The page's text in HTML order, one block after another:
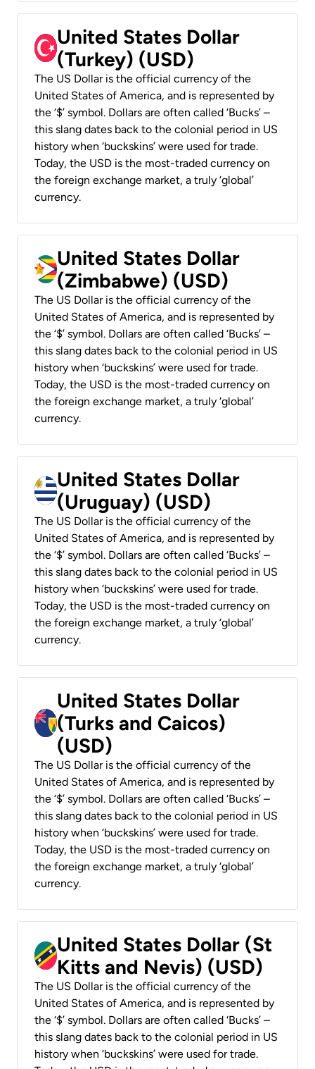
United States Dollar
(Turkey) (USD)
The US Dollar is the official currency of the
United States of America, and is represented by
the ‘$’ symbol. Dollars are often called ‘Bucks’ –
this slang dates back to the colonial period in US
history when ‘buckskins’ were used for trade.
Today, the USD is the most-traded currency on
the foreign exchange market, a truly ‘global’
currency.
United States Dollar
(Zimbabwe) (USD)
The US Dollar is the official currency of the
United States of America, and is represented by
the ‘$’ symbol. Dollars are often called ‘Bucks’ –
this slang dates back to the colonial period in US
history when ‘buckskins’ were used for trade.
Today, the USD is the most-traded currency on
the foreign exchange market, a truly ‘global’
currency.
United States Dollar
(Uruguay) (USD)
The US Dollar is the official currency of the
United States of America, and is represented by
the ‘$’ symbol. Dollars are often called ‘Bucks’ –
this slang dates back to the colonial period in US
history when ‘buckskins’ were used for trade.
Today, the USD is the most-traded currency on
the foreign exchange market, a truly ‘global’
currency.
United States Dollar
(Turks and Caicos)
(USD)
The US Dollar is the official currency of the
United States of America, and is represented by
the ‘$’ symbol. Dollars are often called ‘Bucks’ –
this slang dates back to the colonial period in US
history when ‘buckskins’ were used for trade.
Today, the USD is the most-traded currency on
the foreign exchange market, a truly ‘global’
currency.
United States Dollar (St
Kitts and Nevis) (USD)
The US Dollar is the official currency of the
United States of America, and is represented by
the ‘$’ symbol. Dollars are often called ‘Bucks’ –
this slang dates back to the colonial period in US
history when ‘buckskins’ were used for trade.